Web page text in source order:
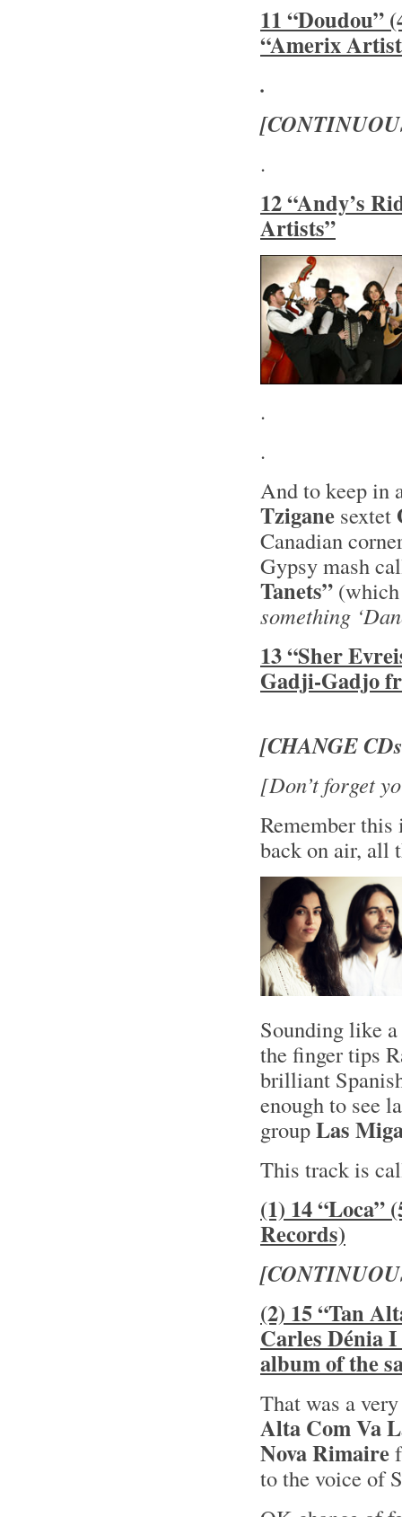
11 “Doudou”
“Amerix
.
.
12 “Andy’s
Artists”
.
.
And to keep in
Tzigane sextet
Canadian
Gypsy mash
Tanets”
something
13 “Sher
Gadji-Gadjo
[CHANGE
[Don’t forget
Remember this
back on air, all
Sounding like
the finger tips
brilliant
enough to see
groupLas
This track is
(1) 14 “Loca”
Records)
(2) 15 “Tan
Carles Dénia
album of the
That was a
Alta Com Va
Nova Rimaire
to the voice of